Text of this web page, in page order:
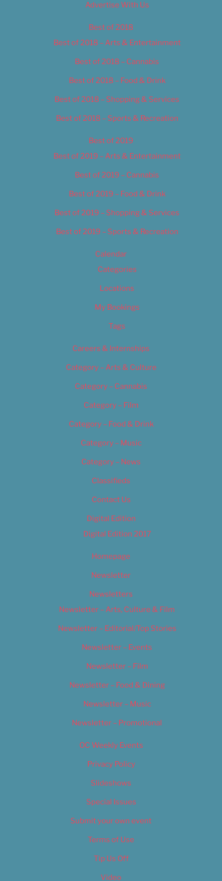
Advertise With Us
Best of 2018
Best of 2018 – Arts & Entertainment
Best of 2018 – Cannabis
Best of 2018 – Food & Drink
Best of 2018 – Shopping & Services
Best of 2018 – Sports & Recreation
Best of 2019
Best of 2019 – Arts & Entertainment
Best of 2019 – Cannabis
Best of 2019 – Food & Drink
Best of 2019 – Shopping & Services
Best of 2019 – Sports & Recreation
Calendar
Categories
Locations
My Bookings
Tags
Careers & Internships
Category – Arts & Culture
Category – Cannabis
Category – Film
Category – Food & Drink
Category – Music
Category – News
Classifieds
Contact Us
Digital Edition
Digital Edition 2017
Homepage
Newsletter
Newsletters
Newsletter – Arts, Culture & Film
Newsletter – Editorial/Top Stories
Newsletter – Events
Newsletter – Film
Newsletter – Food & Dining
Newsletter – Music
Newsletter – Promotional
OC Weekly Events
Privacy Policy
Slideshows
Special Issues
Submit your own event
Terms of Use
Tip Us Off
Video